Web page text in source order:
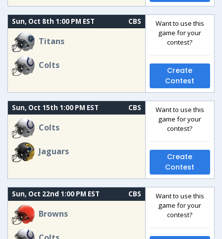
Sun, Oct 8th 1:00 PM EST CBS
Titans
Colts
Want to use this
game for your
contest?
Create
Contest
Sun, Oct 15th 1:00 PM EST CBS
Colts
Jaguars
Want to use this
game for your
contest?
Create
Contest
Sun, Oct 22nd 1:00 PM EST CBS
Browns
Want to use this
game for your
contest?